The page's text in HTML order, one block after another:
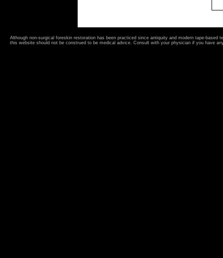
Although non-surgical foreskin restoration has been practiced since antiquity and modern tape-
this website should not be construed to be medical advice. Consult with your physician if you have